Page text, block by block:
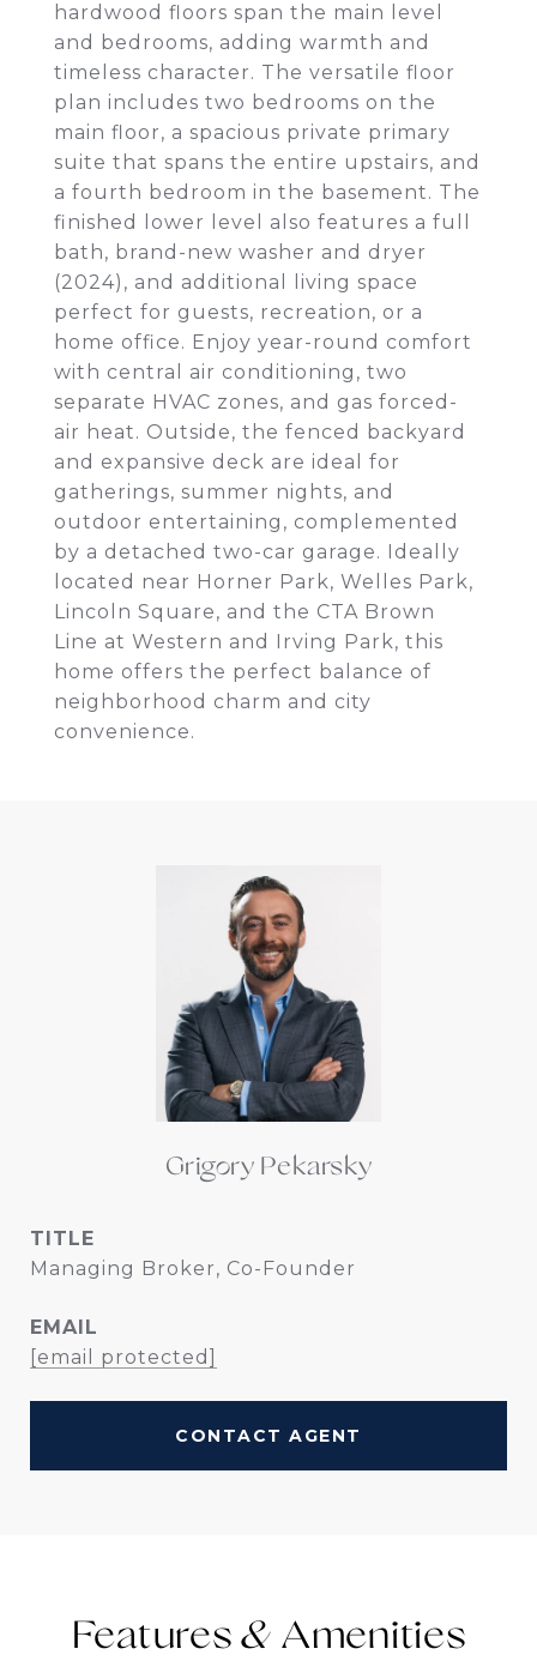
hardwood floors span the main level
and bedrooms, adding warmth and
timeless character. The versatile floor
plan includes two bedrooms on the
main floor, a spacious private primary
suite that spans the entire upstairs, and
a fourth bedroom in the basement. The
finished lower level also features a full
bath, brand-new washer and dryer
(2024), and additional living space
perfect for guests, recreation, or a
home office. Enjoy year-round comfort
with central air conditioning, two
separate HVAC zones, and gas forced-
air heat. Outside, the fenced backyard
and expansive deck are ideal for
gatherings, summer nights, and
outdoor entertaining, complemented
by a detached two-car garage. Ideally
located near Horner Park, Welles Park,
Lincoln Square, and the CTA Brown
Line at Western and Irving Park, this
home offers the perfect balance of
neighborhood charm and city
convenience.
Grigory Pekarsky
TITLE
Managing Broker, Co-Founder
EMAIL
[email protected]
CONTACT AGENT
Features &